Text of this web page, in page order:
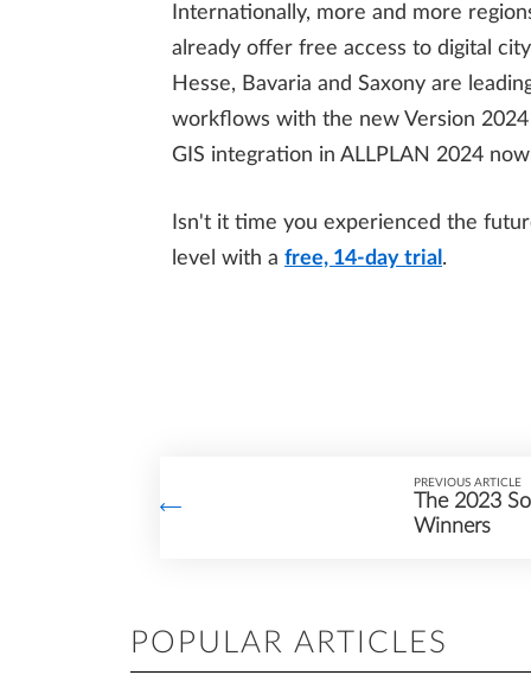
Internationally, more and more
already offer free access to digital
Hesse, Bavaria and Saxony are
workflows with the new Version
GIS integration in ALLPLAN 2024
Isn't it time you experienced the
level with a free, 14-day trial .
PREVIOUS ARTICLE
The 2023
Winners
POPULAR ARTICLES